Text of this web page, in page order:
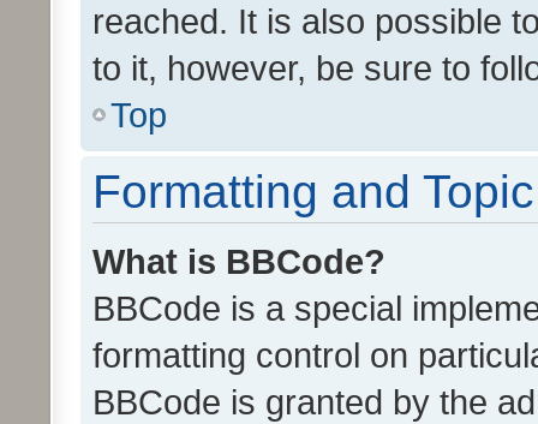
reached. It is also possible
to it, however, be sure to
Top
Formatting and
What is BBCode?
BBCode is a special
formatting control on
BBCode is granted by the